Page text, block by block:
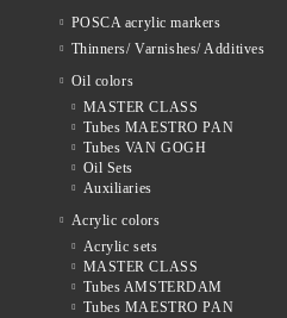
POSCA acrylic markers
Thinners/ Varnishes/ Additives
Oil colors
MASTER CLASS
Tubes MAESTRO PAN
Tubes VAN GOGH
Oil Sets
Auxiliaries
Acrylic colors
Acrylic sets
MASTER CLASS
Tubes AMSTERDAM
Tubes MAESTRO PAN